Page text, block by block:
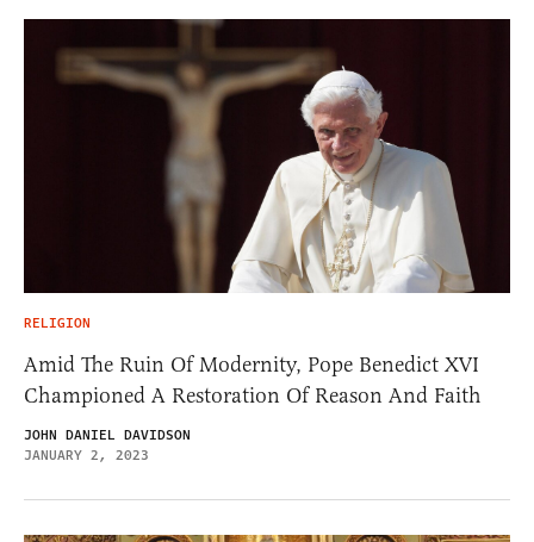
RELIGION
Amid The Ruin Of Modernity, Pope Benedict XVI
Championed A Restoration Of Reason And Faith
JOHN DANIEL DAVIDSON
JANUARY 2, 2023